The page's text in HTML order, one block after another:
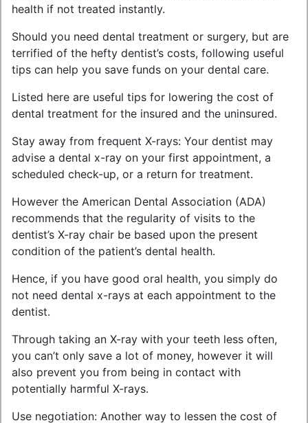
health if not treated instantly.
Should you need dental treatment or surgery, but are
terrified of the hefty dentist’s costs, following useful
tips can help you save funds on your dental care.
Listed here are useful tips for lowering the cost of
dental treatment for the insured and the uninsured.
Stay away from frequent X-rays: Your dentist may
advise a dental x-ray on your first appointment, a
scheduled check-up, or a return for treatment.
However the American Dental Association (ADA)
recommends that the regularity of visits to the
dentist’s X-ray chair be based upon the present
condition of the patient’s dental health.
Hence, if you have good oral health, you simply do
not need dental x-rays at each appointment to the
dentist.
Through taking an X-ray with your teeth less often,
you can’t only save a lot of money, however it will
also prevent you from being in contact with
potentially harmful X-rays.
Use negotiation: Another way to lessen the cost of